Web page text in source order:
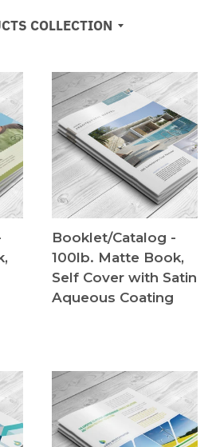
COLLECTION
Booklet/Catalog -
100lb. Matte Book,
Self Cover with Satin
Aqueous Coating